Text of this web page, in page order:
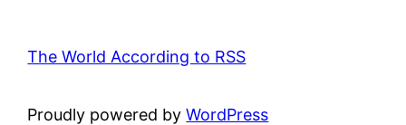
The World According to RSS
Proudly powered byWordPress